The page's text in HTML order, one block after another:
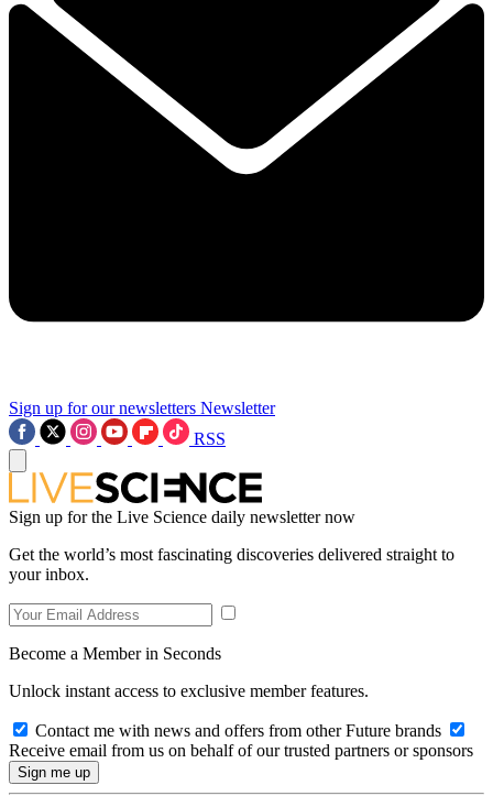
Sign up for our newsletters Newsletter
RSS
Sign up for the Live Science daily newsletter now
Get the world’s most fascinating discoveries delivered straight to
your inbox.
Become a Member in Seconds
Unlock instant access to exclusive member features.
Contact me with news and offers from other Future brands
Receive email from us on behalf of our trusted partners or sponsors